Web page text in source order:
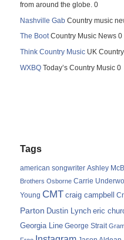
from around the globe. 0
Nashville Gab Country music
The BootCountry Music News 0
Think Country Music UK
WXBQ Today’s Country Music 0
Tags
american songwriter Ashley
Brothers Osborne Carrie
Young CMT craig campbell
Parton Dustin Lynch eric
Georgia Line George Strait